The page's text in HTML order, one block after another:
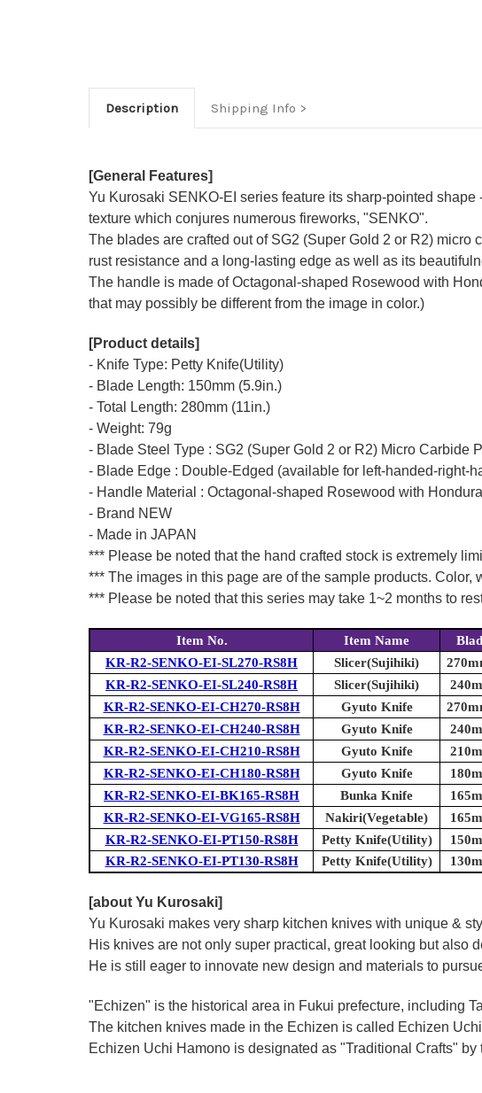
Description Shipping Info
[General Features]
Yu Kurosaki SENKO-EI series feature its sharp-pointed
texture which conjures numerous fireworks, "SENKO".
The blades are crafted out of SG2 (Super Gold 2 or R2)
rust resistance and a long-lasting edge as well as its
The handle is made of Octagonal-shaped Rosewood with
that may possibly be different from the image in color.)
[Product details]
- Knife Type: Petty Knife(Utility)
- Blade Length: 150mm (5.9in.)
- Total Length: 280mm (11in.)
- Weight: 79g
- Blade Steel Type : SG2 (Super Gold 2 or R2) Micro Carbide
- Blade Edge : Double-Edged (available for left-handed-right-
- Handle Material : Octagonal-shaped Rosewood with
- Brand NEW
- Made in JAPAN
*** Please be noted that the hand crafted stock is extremely
*** The images in this page are of the sample products.
*** Please be noted that this series may take 1~2 months to
Item No. Item Name
KR-R2-SENKO-EI-SL270-RS8H
Slicer(Sujihiki)
KR-R2-SENKO-EI-SL240-RS8H
Slicer(Sujihiki)
KR-R2-SENKO-EI-CH270-RS8H
Gyuto Knife
KR-R2-SENKO-EI-CH240-RS8H
Gyuto Knife
KR-R2-SENKO-EI-CH210-RS8H
Gyuto Knife
KR-R2-SENKO-EI-CH180-RS8H
Gyuto Knife
KR-R2-SENKO-EI-BK165-RS8H
Bunka Knife
KR-R2-SENKO-EI-VG165-RS8H
Nakiri(Vegetable)
KR-R2-SENKO-EI-PT150-RS8H
Petty Knife(Utility)
KR-R2-SENKO-EI-PT130-RS8H
Petty Knife(Utility)
[about Yu Kurosaki]
Yu Kurosaki makes very sharp kitchen knives with unique &
His knives are not only super practical, great looking but also
He is still eager to innovate new design and materials to
"Echizen" is the historical area in Fukui prefecture, including
The kitchen knives made in the Echizen is called Echizen
Echizen Uchi Hamono is designated as "Traditional Crafts" by